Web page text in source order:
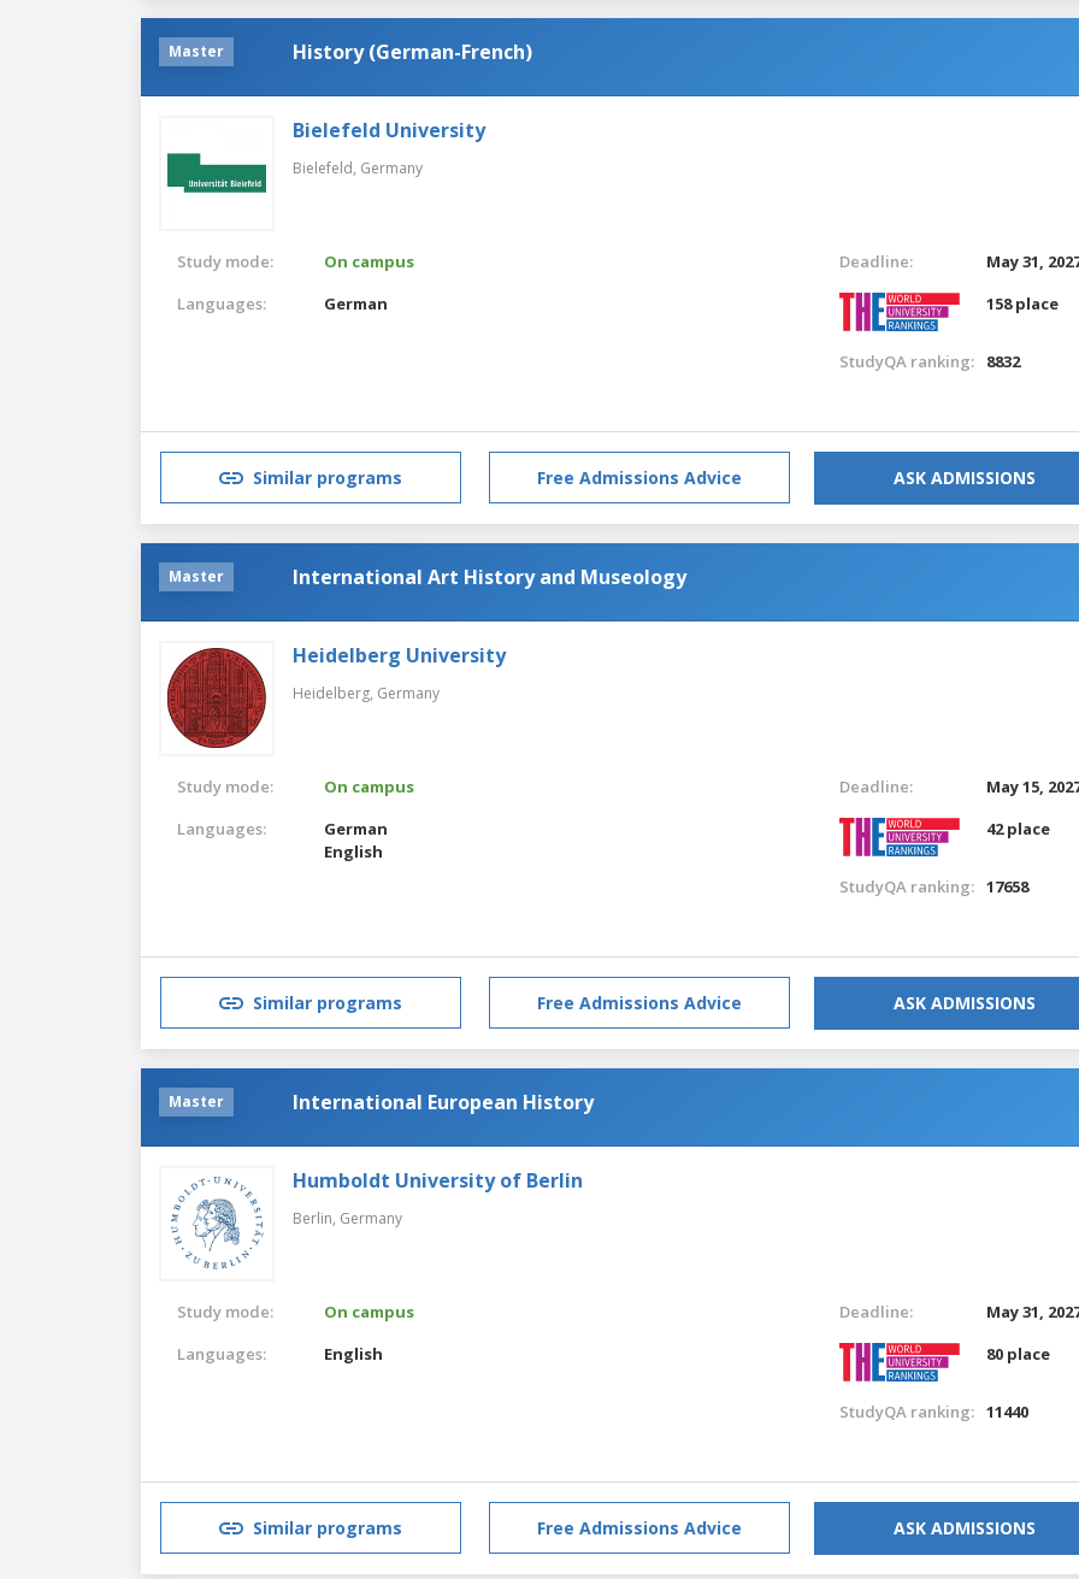
Master History (German-French)
Bielefeld University
Bielefeld, Germany
Study mode:
On campus
Languages:
German
Deadline:
May 31,
158 place
StudyQA ranking: 8832
Similar programs Free Admissions Advice ASK ADMISSIONS
Master International Art History and Museology
Heidelberg University
Heidelberg, Germany
Study mode:
On campus
Languages:
German
English
Deadline:
May 15,
42 place
StudyQA ranking: 17658
Similar programs Free Admissions Advice ASK ADMISSIONS
Master International European History
Humboldt University of Berlin
Berlin, Germany
Study mode:
On campus
Languages:
English
Deadline:
May 31,
80 place
StudyQA ranking: 11440
Similar programs Free Admissions Advice ASK ADMISSIONS